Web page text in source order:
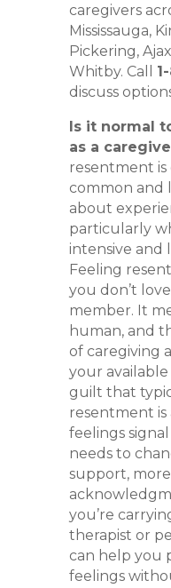
caregivers
Mississauga,
Pickering,
Whitby. Call
discuss
Is it normal
as a
resentment
common and
about
particularly
intensive and
Feeling
you don’t
member. It
human, and
of caregiving
your
guilt that
resentment is
feelings
needs to
support,
you’re
therapist or
can help you
feelings